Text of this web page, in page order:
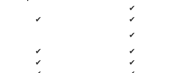
✔
✔ ✔
✔
✔ ✔
✔ ✔